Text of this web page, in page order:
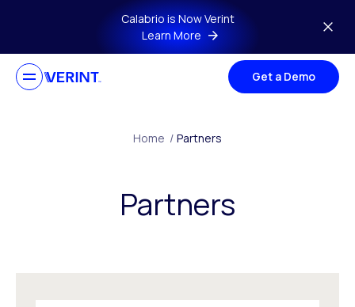
Skip to main contentCalabrio is Now Verint
Learn More
Get a Demo
Home / Partners
Partners